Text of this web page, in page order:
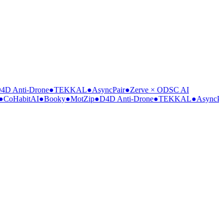
Anti-Drone●TEKKAL●AsyncPair●Zerve × ODSC AI
●Booky●MotZip●D4D Anti-Drone●TEKKAL●